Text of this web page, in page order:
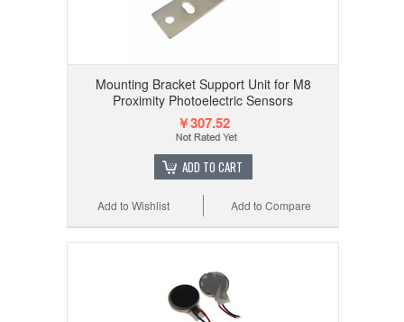
Mounting Bracket Support Unit for M8
Proximity Photoelectric Sensors
￥307.52
ADD TO CART
Add to Compare
Add to Wishlist